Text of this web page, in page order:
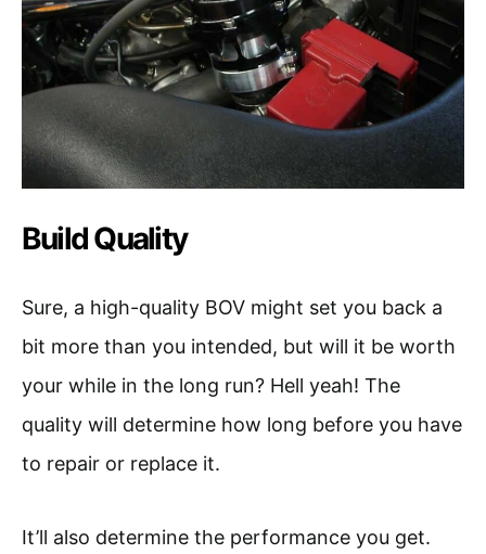
Build Quality
Sure, a high-quality BOV might set you back a
bit more than you intended, but will it be worth
your while in the long run? Hell yeah! The
quality will determine how long before you have
to repair or replace it.
It’ll also determine the performance you get.